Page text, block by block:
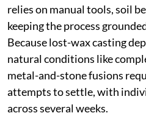
relies on manual tools, soil
keeping the process
Because lost-wax casting
natural conditions like
metal-and-stone fusions
attempts to settle, with
across several weeks.